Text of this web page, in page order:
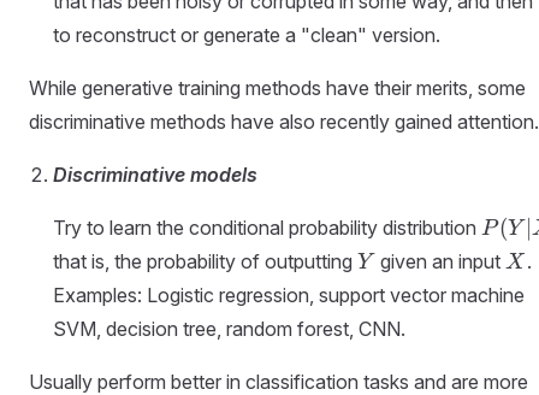
to reconstruct or generate a "clean" version.
While generative training methods have their merits, some
discriminative methods have also recently gained attention.
Discriminative models
Try to learn the conditional probability distribution P (
Y|X
P(Y ∣
that is, the probability of outputting Y
Y given an input X
X .
Examples: Logistic regression, support vector machine
SVM, decision tree, random forest, CNN.
Usually perform better in classification tasks and are more